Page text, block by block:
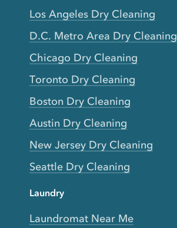
Los Angeles Dry Cleaning
D.C. Metro Area Dry Cleaning
Chicago Dry Cleaning
Toronto Dry Cleaning
Boston Dry Cleaning
Austin Dry Cleaning
New Jersey Dry Cleaning
Seattle Dry Cleaning
Laundry
Laundromat Near Me